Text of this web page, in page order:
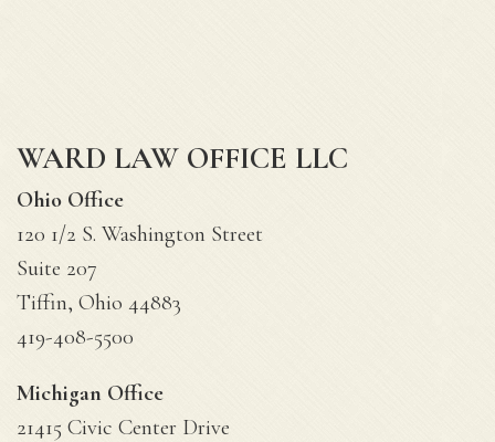
WARD LAW OFFICE LLC
Ohio Office
120 1/2 S. Washington Street
Suite 207
Tiffin, Ohio 44883
419-408-5500
Michigan Office
21415 Civic Center Drive